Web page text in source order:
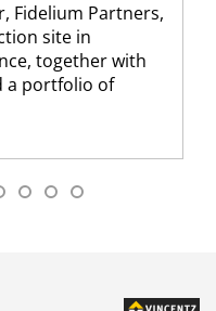
Fidelium Partners,
site in
together with
a portfolio of